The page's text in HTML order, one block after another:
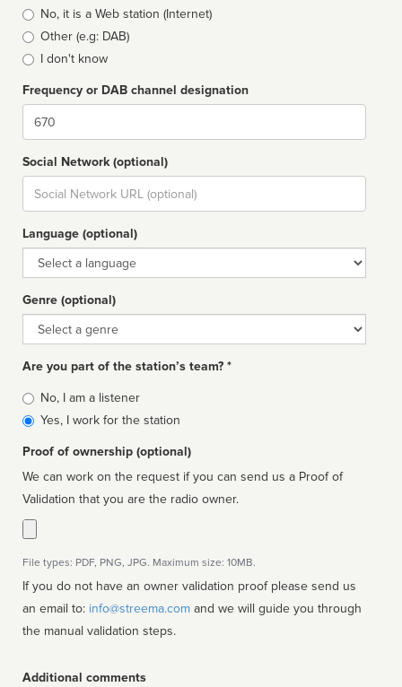
typeNo, it is a Web station (Internet)
Other (e.g: DAB)
I don't know
Frequency or DAB channel designation
Dial
Social Network (optional)
Social
url
Language (optional)
Language
Genre (optional)
Genre
Are you part of the station’s team? *
Is
affiliated
No, I am a listener
Yes, I work for the station
Proof of ownership (optional)
We can work on the request if you can send us a Proof of
Validation that you are the radio owner.
File types: PDF, PNG, JPG. Maximum size: 10MB.
If you do not have an owner validation proof please send us
an email to: info@streema.com
the manual validation steps.
Additional comments